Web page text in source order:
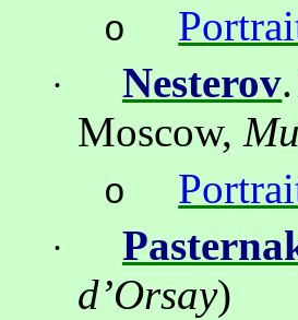
o
· Nesterov
Moscow,
o
·
d’Orsay)